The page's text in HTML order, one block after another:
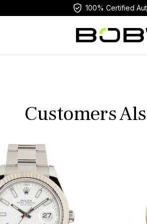
100% Certified
Customers